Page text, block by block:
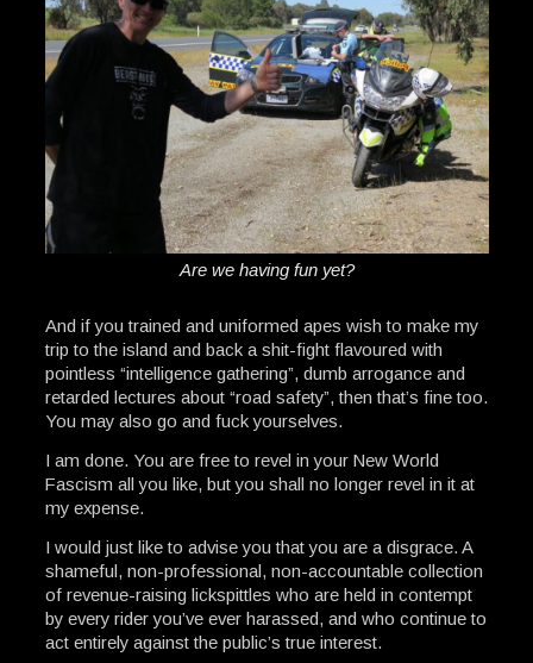
Are we having fun yet?
And if you trained and uniformed apes wish to make my
trip to the island and back a shit-fight flavoured with
pointless “intelligence gathering”, dumb arrogance and
retarded lectures about “road safety”, then that’s fine too.
You may also go and fuck yourselves.
I am done. You are free to revel in your New World
Fascism all you like, but you shall no longer revel in it at
my expense.
I would just like to advise you that you are a disgrace. A
shameful, non-professional, non-accountable collection
of revenue-raising lickspittles who are held in contempt
by every rider you’ve ever harassed, and who continue to
act entirely against the public’s true interest.